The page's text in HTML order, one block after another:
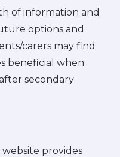
of information and
options and
carers may find
beneficial when
secondary
website provides